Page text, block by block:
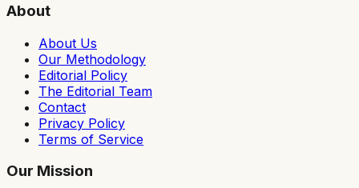
About
About Us
Our Methodology
Editorial Policy
The Editorial Team
Contact
Privacy Policy
Terms of Service
Our Mission